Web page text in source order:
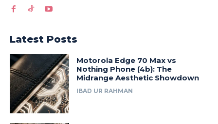
Latest Posts
Motorola Edge 70 Max vs
Nothing Phone (4b): The
Midrange Aesthetic Showdown
IBAD UR RAHMAN